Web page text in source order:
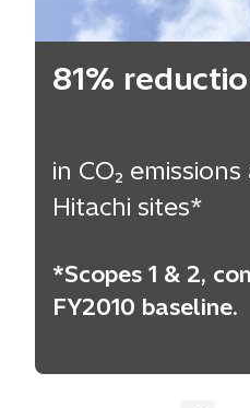
81%
in CO₂
Hitachi sites*
*Scopes 1 & 2,
FY2010 baseline.